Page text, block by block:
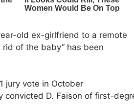
old ex-girlfriend to a remote
of the baby” has been
jury vote in October
convicted D. Faison of first-